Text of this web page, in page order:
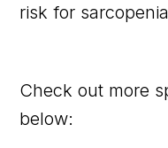
risk for
Check out more
below: